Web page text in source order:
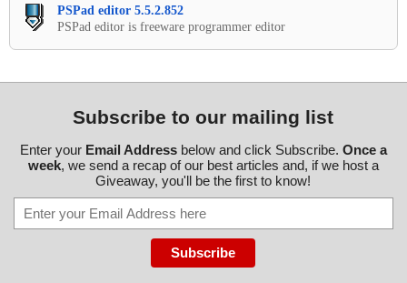
PSPad editor 5.5.2.852
PSPad editor is freeware programmer editor
Subscribe to our mailing list
Enter your Email Addressbelow and click Subscribe. Once a
week, we send a recap of our best articles and, if we host a
Giveaway, you'll be the first to know!